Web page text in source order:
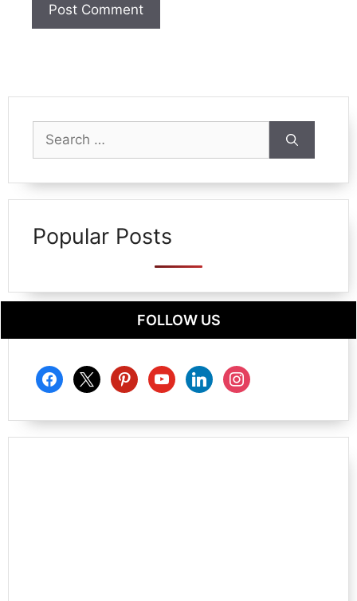
Search
for:
Popular Posts
FOLLOW US
facebook
x pinterestyoutubelinkedininstagram